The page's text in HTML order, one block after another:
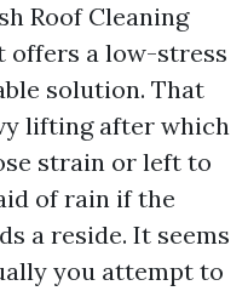
Roof Cleaning
offers a low-stress
solution. That
lifting after which
strain or left to
of rain if the
a reside. It seems
you attempt to